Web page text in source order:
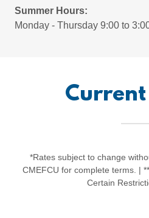
Summer Hours:
Monday - Thursday 9:00 to
Current
*Rates subject to change
CMEFCU for complete terms. |
Certain